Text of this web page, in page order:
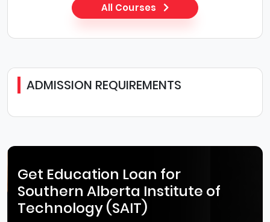
All Courses
ADMISSION REQUIREMENTS
Get Education Loan for
Southern Alberta Institute of
Technology (SAIT)